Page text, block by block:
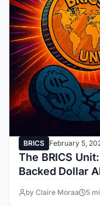
BRICS February 5,
The BRICS
Backed Dollar
by Claire Moraa 5